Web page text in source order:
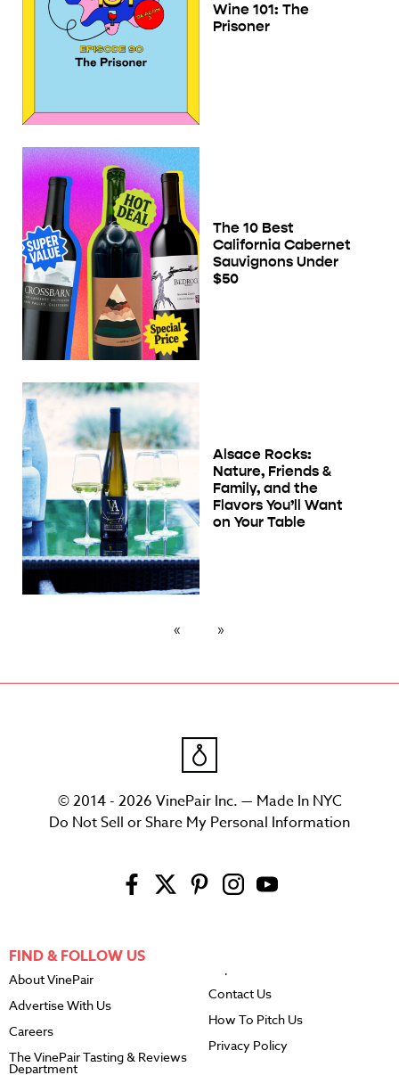
Wine 101: The
Prisoner
The 10 Best
California Cabernet
Sauvignons Under
$50
Alsace Rocks:
Nature, Friends &
Family, and the
Flavors You’ll Want
on Your Table
© 2014 - 2026 VinePair Inc. — Made In NYC
Do Not Sell or Share My Personal Information
FIND & FOLLOW US
About VinePair
Advertise With Us
Careers
The VinePair Tasting & Reviews
Department
Contact Us
How To Pitch Us
Privacy Policy